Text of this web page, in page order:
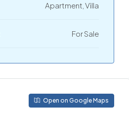
Apartment, Villa
For Sale
Open on Google Maps